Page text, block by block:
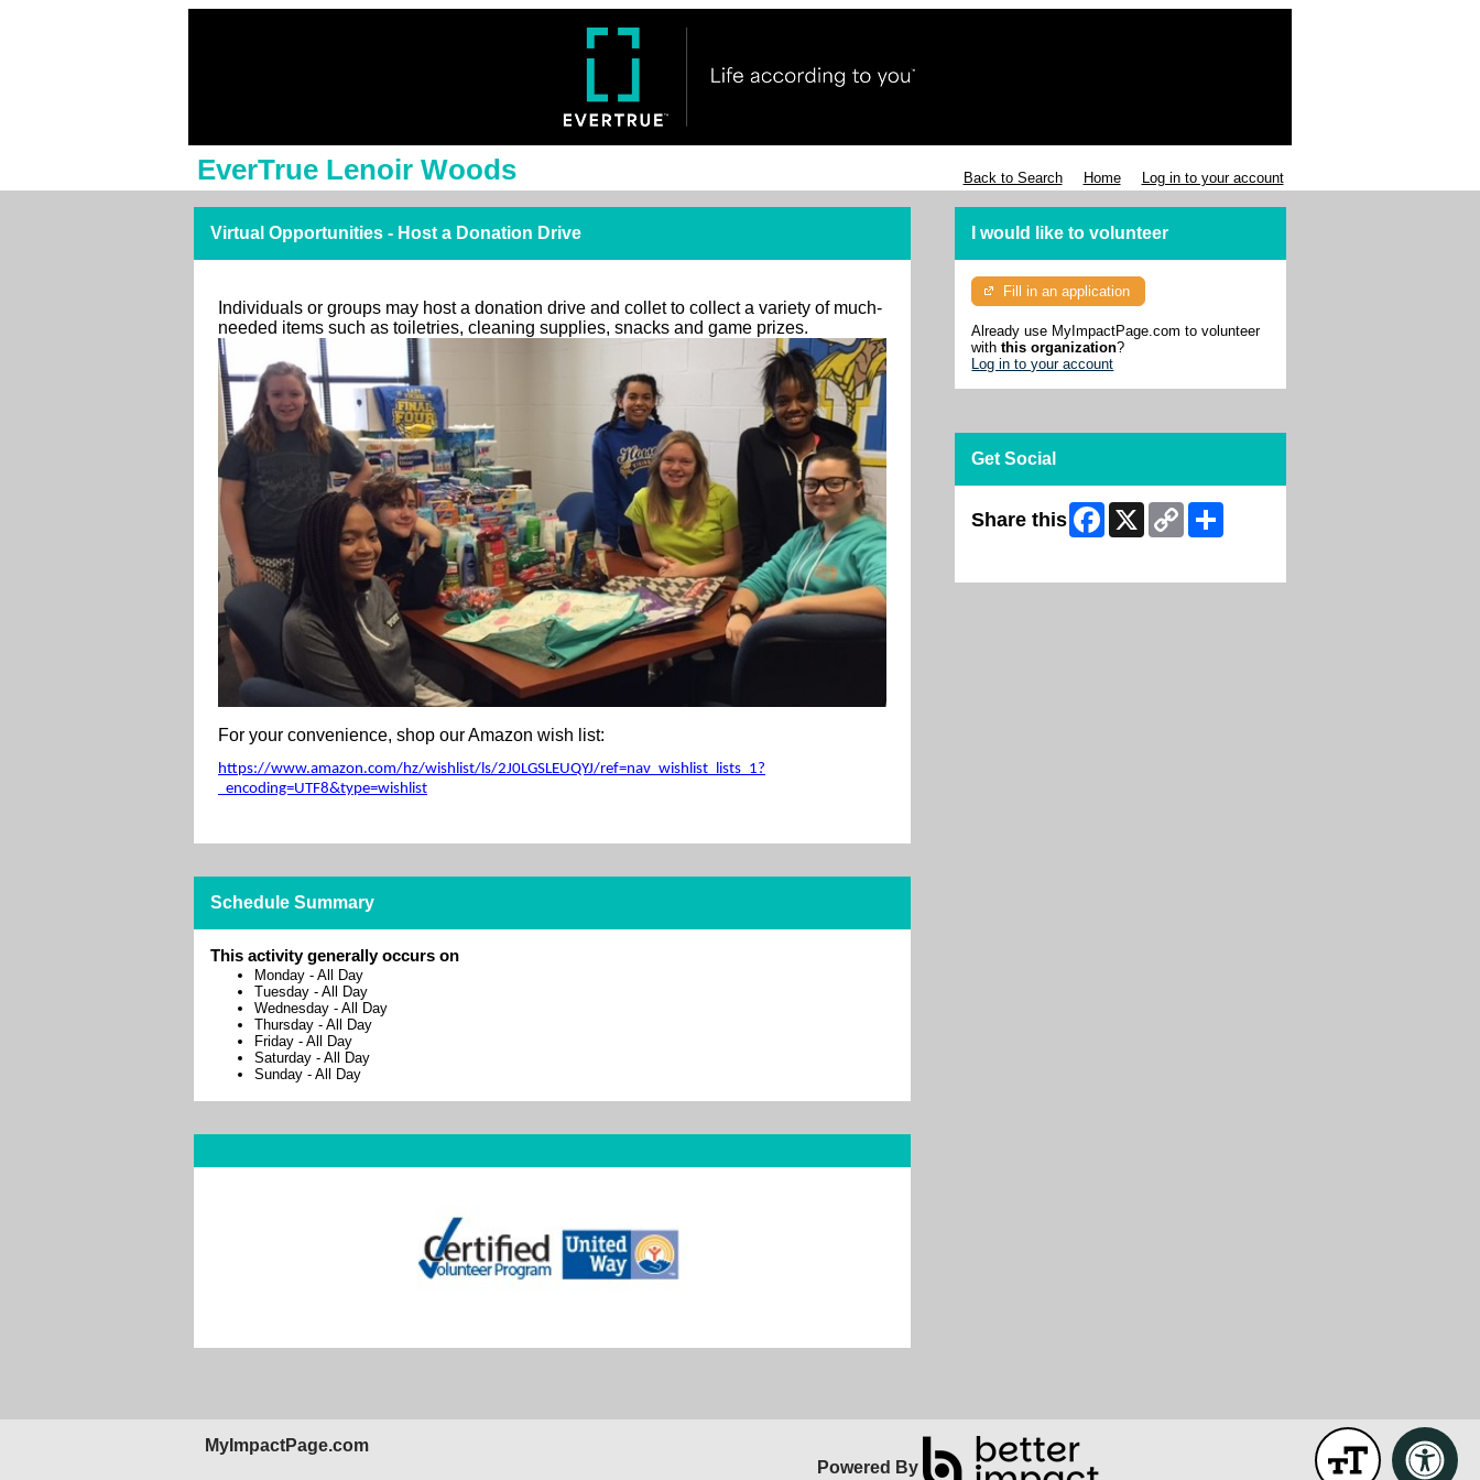
EverTrue Lenoir Woods Back to Search Home Log in to your account
Virtual Opportunities - Host a Donation Drive
Individuals or groups may host a donation drive and collet to collect a variety of much-
needed items such as toiletries, cleaning supplies, snacks and game prizes.
For your convenience, shop our Amazon wish list:
https://www.amazon.com/hz/wishlist/ls/2J0LGSLEUQYJ/ref=nav_wishlist_lists_1?
_encoding=UTF8&type=wishlist
Schedule Summary
This activity generally occurs on
Monday - All Day
Tuesday - All Day
Wednesday - All Day
Thursday - All Day
Friday - All Day
Saturday - All Day
Sunday - All Day
I would like to volunteer
Fill in an application
Already use MyImpactPage.com to volunteer
withthis organization?
Log in to your account
Get Social
Share this Facebook
X
Copy
Link
MyImpactPage.com
Powered By